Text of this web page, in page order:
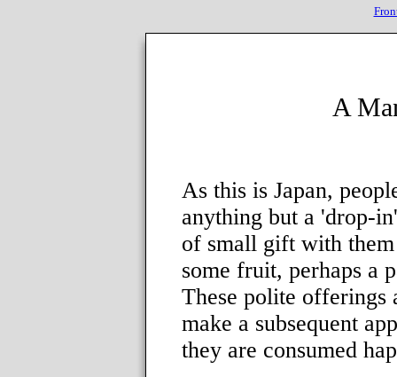
A
As this is Japan,
anything but a 'drop-
of small gift with
some fruit, perhaps a
These polite offerings
make a subsequent
they are consumed